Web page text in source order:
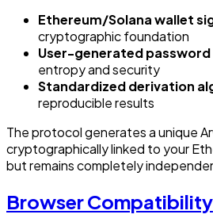
Ethereum/Solana wallet
cryptographic foundation
User-generated password
entropy and security
Standardized derivation
reproducible results
The protocol generates a unique
cryptographically linked to your
but remains completely
Browser Compatibility